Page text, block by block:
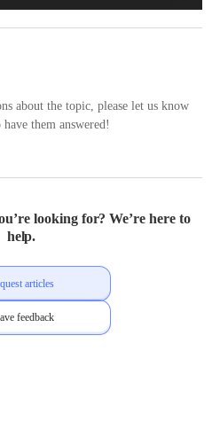
about the topic, please let us know
have them answered!
looking for? We’re here to
help.
articles
feedback